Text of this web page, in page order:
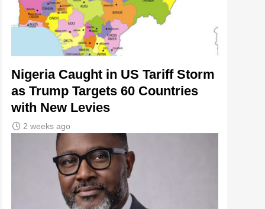
Nigeria Caught in US Tariff Storm
as Trump Targets 60 Countries
with New Levies
2 weeks ago